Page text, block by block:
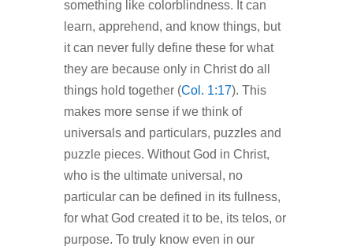
something like colorblindness. It can
learn, apprehend, and know things, but
it can never fully define these for what
they are because only in Christ do all
things hold together (Col. 1:17). This
makes more sense if we think of
universals and particulars, puzzles and
puzzle pieces. Without God in Christ,
who is the ultimate universal, no
particular can be defined in its fullness,
for what God created it to be, its telos, or
purpose. To truly know even in our